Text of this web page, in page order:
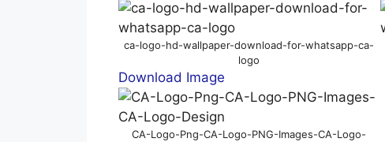
ca-logo-hd-wallpaper-download-for-whatsapp-ca-
logo
Download Image
CA-Logo-Png-CA-Logo-PNG-Images-CA-Logo-